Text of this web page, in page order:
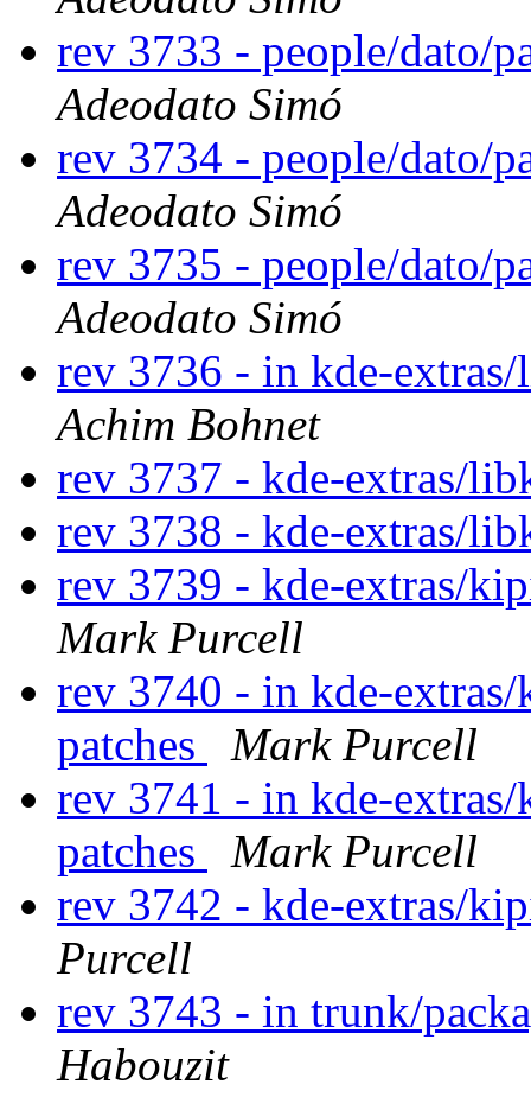
rev 3733 - people/dato/
Adeodato Simó
rev 3734 - people/dato/
Adeodato Simó
rev 3735 - people/dato/
Adeodato Simó
rev 3736 - in kde-
Achim Bohnet
rev 3737 - kde-extras/
rev 3738 - kde-extras/
rev 3739 - kde-extras/
Mark Purcell
rev 3740 - in kde-
patches
Mark Purcell
rev 3741 - in kde-
patches
Mark Purcell
rev 3742 - kde-extras/
Purcell
rev 3743 - in trunk/
Habouzit